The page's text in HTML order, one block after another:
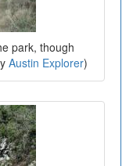
park, though
Austin Explorer)